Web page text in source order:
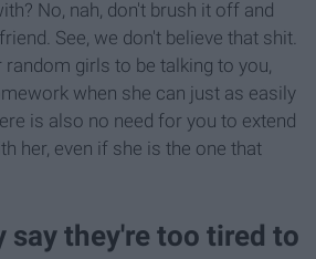
No, nah, don't brush it off and
See, we don't believe that shit.
girls to be talking to you,
when she can just as easily
is also no need for you to extend
her, even if she is the one that
say they're too tired to